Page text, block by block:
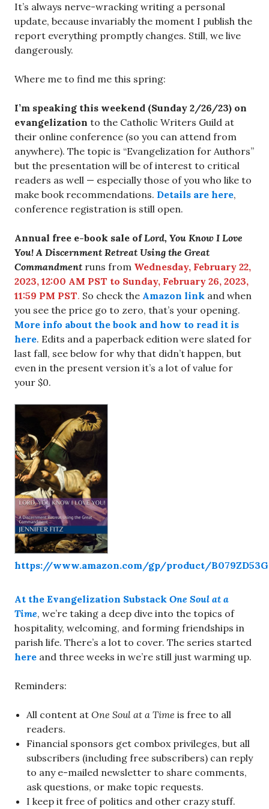
It’s always nerve-wracking writing a personal
update, because invariably the moment I publish the
report everything promptly changes. Still, we live
dangerously.
Where me to find me this spring:
I’m speaking this weekend (Sunday 2/26/23) on
evangelization to the Catholic Writers Guild at
their online conference (so you can attend from
anywhere). The topic is “Evangelization for Authors”
but the presentation will be of interest to critical
readers as well — especially those of you who like to
make book recommendations. Details are here,
conference registration is still open.
Annual free e-book sale ofLord, You Know I Love
You! A Discernment Retreat Using the Great
Commandment runs from Wednesday, February 22,
2023, 12:00 AM PST to Sunday, February 26, 2023,
11:59 PM PST. So check the Amazon link and when
you see the price go to zero, that’s your opening.
More info about the book and how to read it is
here. Edits and a paperback edition were slated for
last fall, see below for why that didn’t happen, but
even in the present version it’s a lot of value for
your $0.
https://www.amazon.com/gp/product/
At the Evangelization Substack One Soul at a
Time, we’re taking a deep dive into the topics of
hospitality, welcoming, and forming friendships in
parish life. There’s a lot to cover. The series started
here and three weeks in we’re still just warming up.
Reminders:
All content at One Soul at a Time is free to all
readers.
Financial sponsors get combox privileges, but all
subscribers (including free subscribers) can reply
to any e-mailed newsletter to share comments,
ask questions, or make topic requests.
I keep it free of politics and other crazy stuff.